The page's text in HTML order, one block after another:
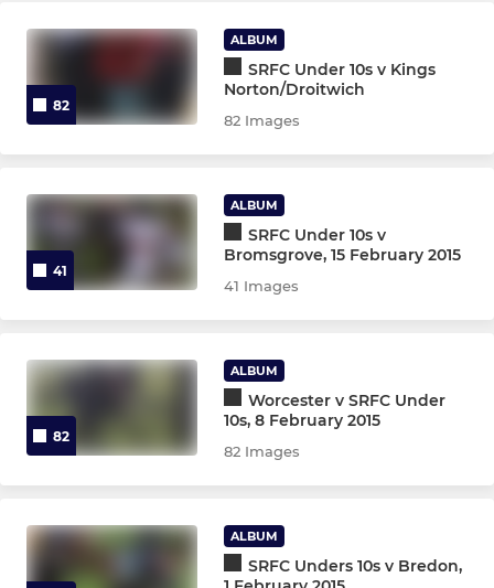
Under 10s
Under 7s
Under 6s
Micros
OTHER TEAMS
82
ALBUM
SRFC Under 10s v Kings
Norton/Droitwich
82 Images
41
ALBUM
SRFC Under 10s v
Bromsgrove, 15 February 2015
41 Images
82
ALBUM
Worcester v SRFC Under
10s, 8 February 2015
82 Images
ALBUM
SRFC Unders 10s v Bredon,